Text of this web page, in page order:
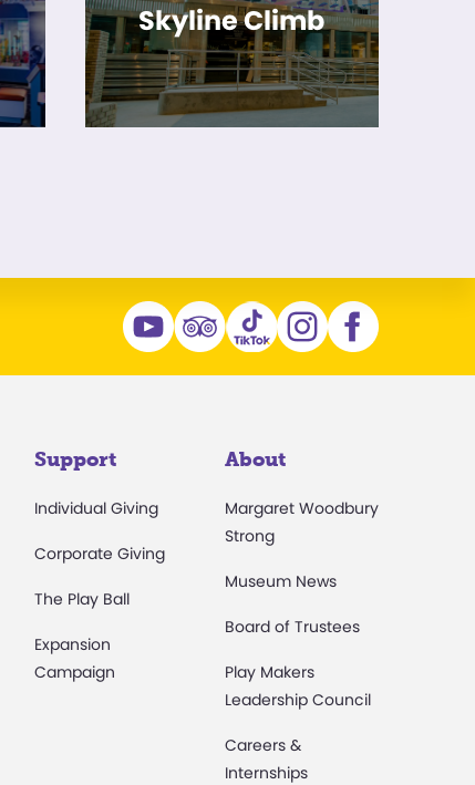
Skyline Climb
Support
Individual Giving
Corporate Giving
The Play Ball
Expansion
Campaign
About
Margaret Woodbury
Strong
Museum News
Board of Trustees
Play Makers
Leadership Council
Careers &
Internships